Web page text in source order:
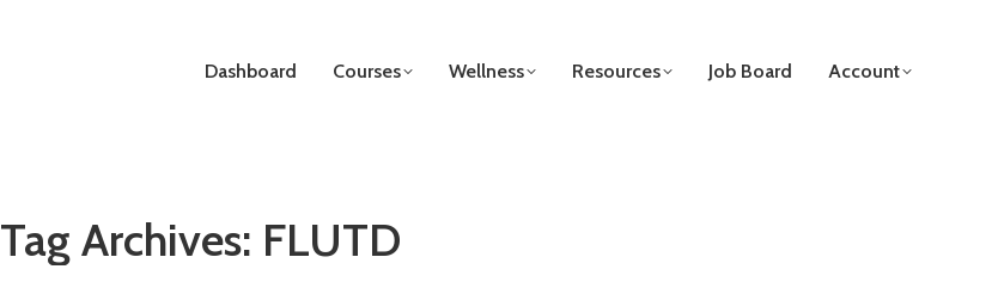
Dashboard Courses Wellness Resources Job Board Account
Tag Archives: FLUTD